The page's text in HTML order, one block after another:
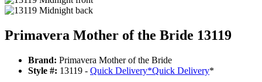
Primavera Mother of the Bride 13119
Brand: Primavera Mother of the Bride
Style #: 13119 - Quick Delivery*Quick Delivery*